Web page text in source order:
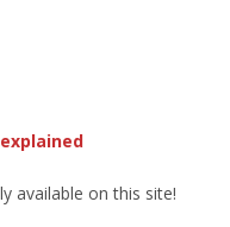
available on this site!